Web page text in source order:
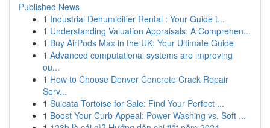
Published News
1 Industrial Dehumidifier Rental : Your Guide t...
1 Understanding Valuation Appraisals: A Comprehen...
1 Buy AirPods Max in the UK: Your Ultimate Guide
1 Advanced computational systems are improving
ou...
1 How to Choose Denver Concrete Crack Repair
Serv...
1 Sulcata Tortoise for Sale: Find Your Perfect ...
1 Boost Your Curb Appeal: Power Washing vs. Soft ...